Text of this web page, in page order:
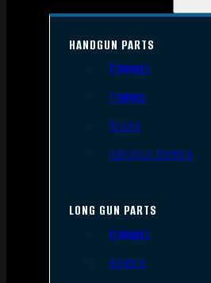
HANDGUN PARTS
Triggers
Frames
Slides
Handgun Barrels
LONG GUN PARTS
Triggers
Barrels